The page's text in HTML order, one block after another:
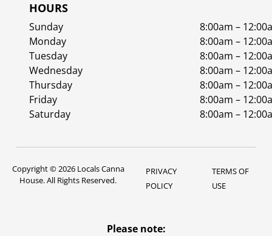
HOURS
Sunday
8:00am –
Monday
8:00am –
Tuesday
8:00am –
Wednesday
8:00am –
Thursday
8:00am –
Friday
8:00am –
Saturday
8:00am –
Copyright © 2026 Locals Canna
House. All Rights Reserved.
PRIVACY
POLICY
TERMS OF
USE
Please note: